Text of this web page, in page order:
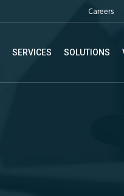
Careers
SERVICES SOLUTIONS